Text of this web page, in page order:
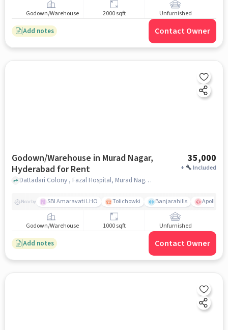
Godown/Warehouse 2000 sqft Unfurnished
Add notes Contact Owner
Godown/Warehouse in Murad Nagar,
Hyderabad for Rent
35,000
+ Included
Dattadari Colony , Fazal Hospital, Murad Nagar, hyderabad
Nearby SBI Amaravati LHO Tolichowki Banjarahills Apollo
Godown/Warehouse 1000 sqft Unfurnished
Add notes Contact Owner